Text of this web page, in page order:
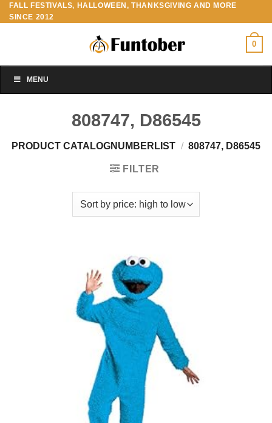
Skip
to
FALL FESTIVALS, HALLOWEEN, THANKSGIVING AND MORE
SINCE 2012
0
MENU
808747, D86545
PRODUCT CATALOGNUMBERLIST / 808747, D86545
FILTER